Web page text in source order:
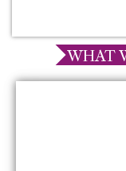
WHAT